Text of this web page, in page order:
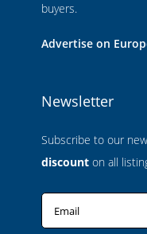
buyers.
Advertise on
Newsletter
Subscribe to our
discount on all
Email